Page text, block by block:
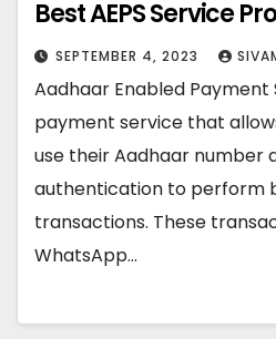
Best AEPS Service
SEPTEMBER 4, 2023
Aadhaar Enabled Payment
payment service that
use their Aadhaar number
authentication to perform
transactions. These
WhatsApp…